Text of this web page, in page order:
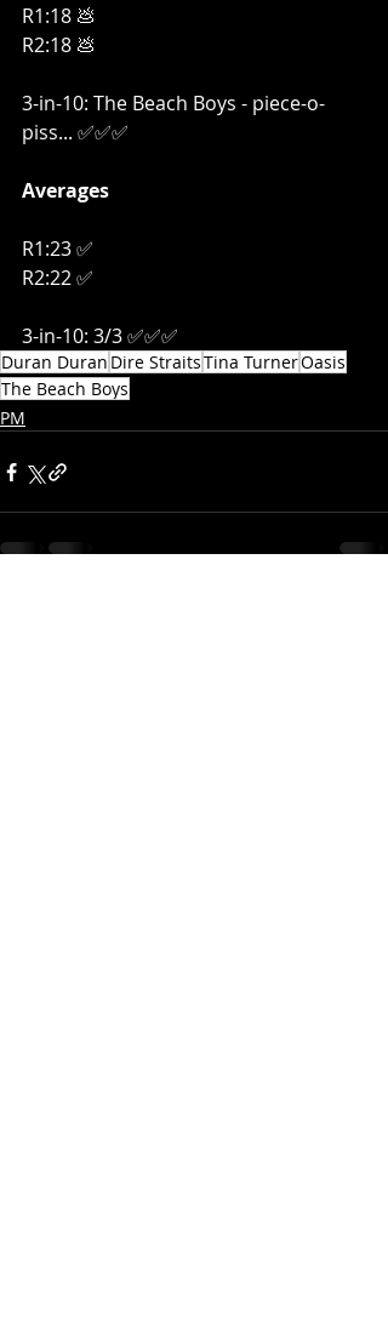
R1:18 💩
R2:18 💩
3-in-10: The Beach Boys - piece-o-
piss... ✅✅✅
Averages
R1:23 ✅
R2:22 ✅
3-in-10: 3/3 ✅✅✅
Duran Duran Dire StraitsTina TurnerOasis
The Beach Boys
PM